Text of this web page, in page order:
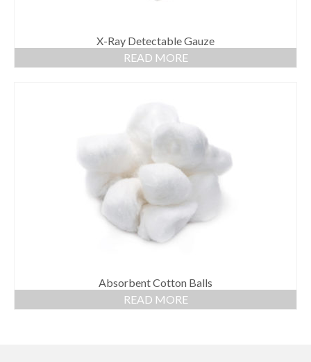
X-Ray Detectable Gauze
READ MORE
Absorbent Cotton Balls
READ MORE